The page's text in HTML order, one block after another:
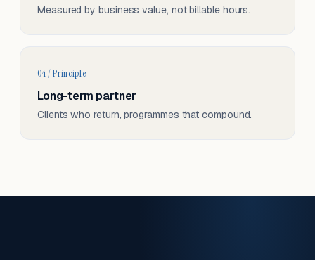
Measured by business value, not billable hours.
04 / Principle
Long-term partner
Clients who return, programmes that compound.